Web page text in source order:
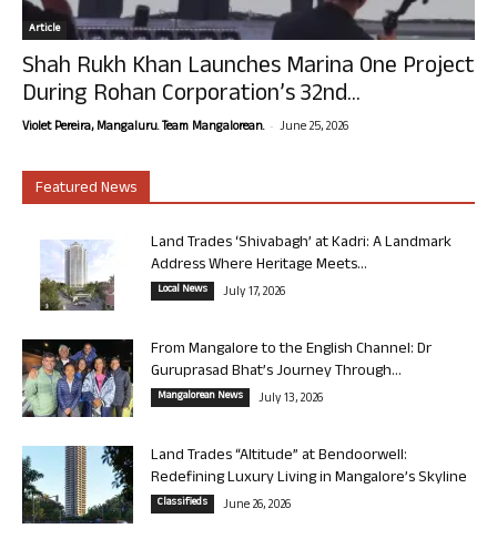
Article
Shah Rukh Khan Launches Marina One Project
During Rohan Corporation’s 32nd...
Violet Pereira, Mangaluru. Team Mangalorean. - June 25, 2026
Featured News
Land Trades ‘Shivabagh’ at Kadri: A Landmark
Address Where Heritage Meets...
Local News July 17, 2026
From Mangalore to the English Channel: Dr
Guruprasad Bhat’s Journey Through...
Mangalorean News July 13, 2026
Land Trades “Altitude” at Bendoorwell:
Redefining Luxury Living in Mangalore’s Skyline
Classifieds June 26, 2026